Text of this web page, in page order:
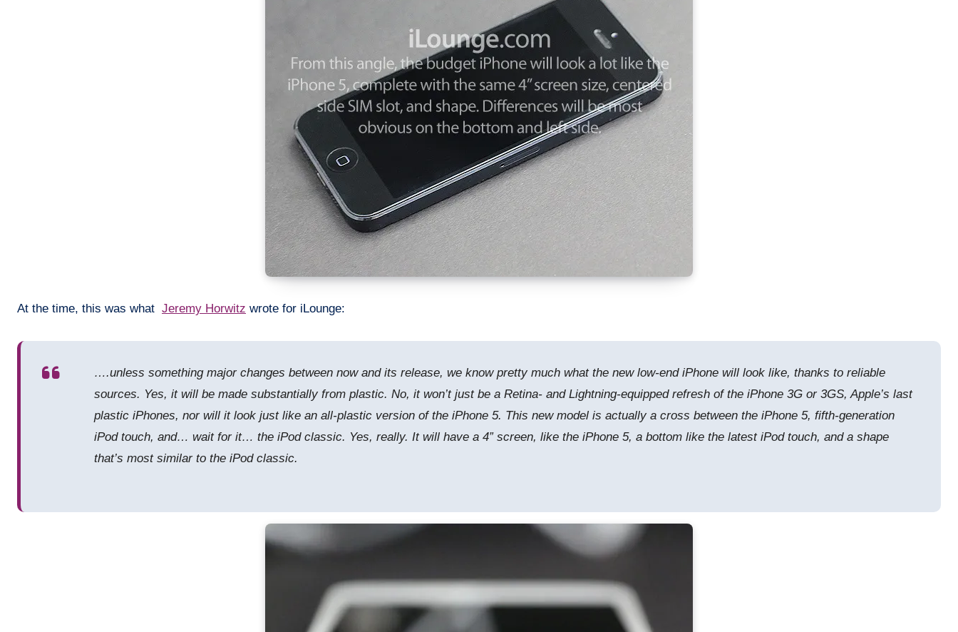
At the time, this was what Jeremy Horwitz wrote for iLounge:
….unless something major changes between now and its release, we know pretty much what the new low-end iPhone will look like, thanks to reliable
sources. Yes, it will be made substantially from plastic. No, it won’t just be a Retina- and Lightning-equipped refresh of the iPhone 3G or 3GS, Apple’s last
plastic iPhones, nor will it look just like an all-plastic version of the iPhone 5. This new model is actually a cross between the iPhone 5, fifth-generation
iPod touch, and… wait for it… the iPod classic. Yes, really. It will have a 4” screen, like the iPhone 5, a bottom like the latest iPod touch, and a shape
that’s most similar to the iPod classic.